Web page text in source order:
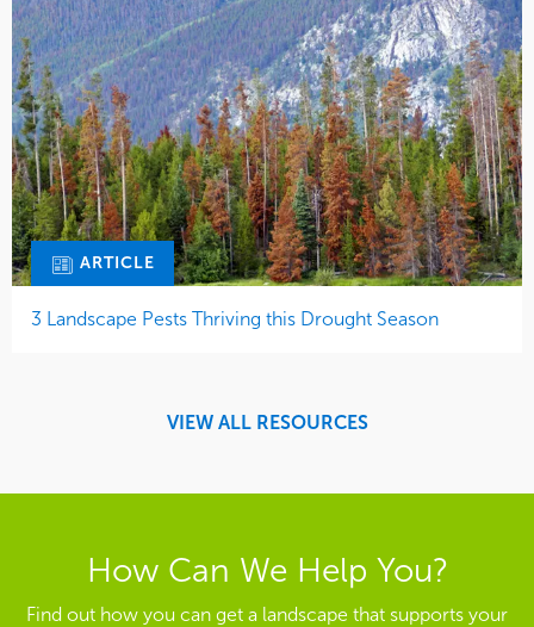
ARTICLE
3 Landscape Pests Thriving this Drought Season
VIEW ALL RESOURCES
How Can We Help You?
Find out how you can get a landscape that supports your